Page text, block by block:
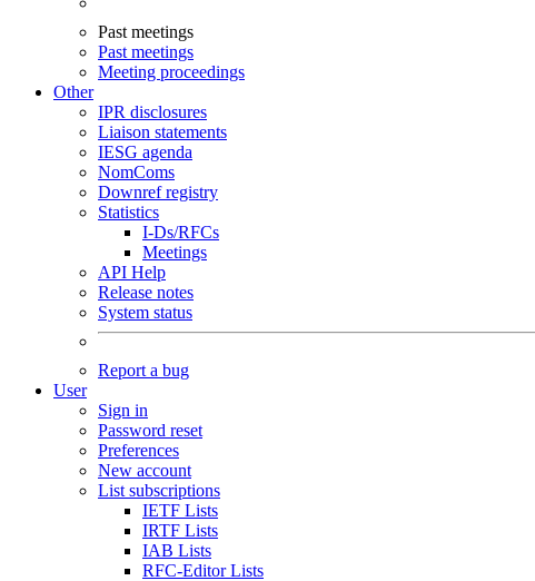
Past meetings
Past meetings
Meeting proceedings
Other
IPR disclosures
Liaison statements
IESG agenda
NomComs
Downref registry
Statistics
I-Ds/RFCs
Meetings
API Help
Release notes
System status
Report a bug
User
Sign in
Password reset
Preferences
New account
List subscriptions
IETF Lists
IRTF Lists
IAB Lists
RFC-Editor Lists